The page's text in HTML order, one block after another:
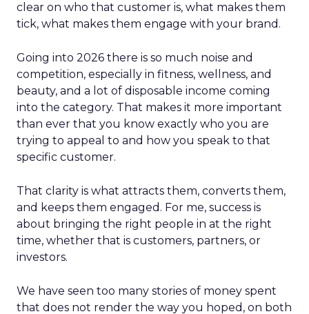
clear on who that customer is, what makes them
tick, what makes them engage with your brand.
Going into 2026 there is so much noise and
competition, especially in fitness, wellness, and
beauty, and a lot of disposable income coming
into the category. That makes it more important
than ever that you know exactly who you are
trying to appeal to and how you speak to that
specific customer.
That clarity is what attracts them, converts them,
and keeps them engaged. For me, success is
about bringing the right people in at the right
time, whether that is customers, partners, or
investors.
We have seen too many stories of money spent
that does not render the way you hoped, on both